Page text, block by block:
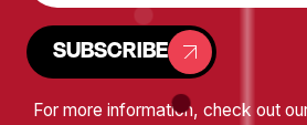
SUBSCRIBE
For more information, check out